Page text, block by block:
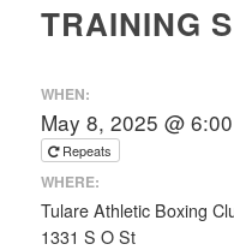
TRAINING
WHEN:
May 8, 2025 @
Repeats
WHERE:
Tulare Athletic Boxing
1331 S O St